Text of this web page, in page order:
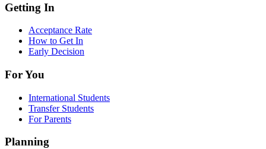
Getting In
Acceptance Rate
How to Get In
Early Decision
For You
International Students
Transfer Students
For Parents
Planning